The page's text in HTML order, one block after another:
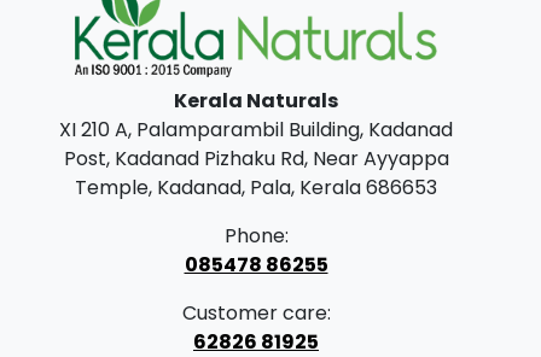
Kerala Naturals
XI 210 A, Palamparambil Building, Kadanad
Post, Kadanad Pizhaku Rd, Near Ayyappa
Temple, Kadanad, Pala, Kerala 686653
Phone:
085478 86255
Customer care:
62826 81925